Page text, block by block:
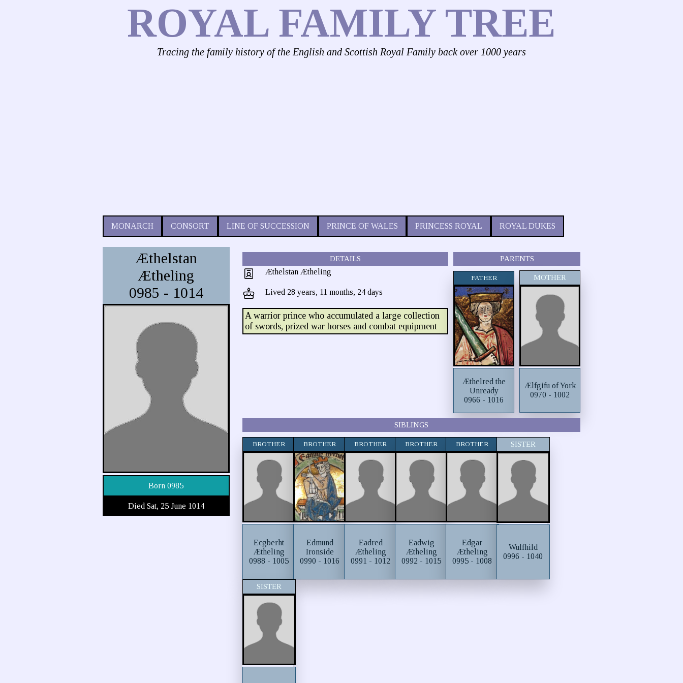
ROYAL FAMILY TREE
Tracing the family history of the English and Scottish Royal Family back over 1000 years
MONARCH CONSORT LINE OF SUCCESSION PRINCE OF WALES PRINCESS ROYAL ROYAL DUKES
Æthelstan
Ætheling
0985 - 1014
Born 0985
Died Sat, 25 June 1014
DETAILS PARENTS
Æthelstan Ætheling
Lived 28 years, 11 months, 24 days
A warrior prince who accumulated a large collection
of swords, prized war horses and combat equipment
FATHER
Æthelred the
Unready
0966 - 1016
MOTHER
Ælfgifu of York
0970 - 1002
SIBLINGS
BROTHER
Ecgberht
Ætheling
0988 - 1005
BROTHER
Edmund
Ironside
0990 - 1016
BROTHER
Eadred
Ætheling
0991 - 1012
BROTHER
Eadwig
Ætheling
0992 - 1015
BROTHER
Edgar
Ætheling
0995 - 1008
SISTER
Wulfhild
0996 - 1040
SISTER